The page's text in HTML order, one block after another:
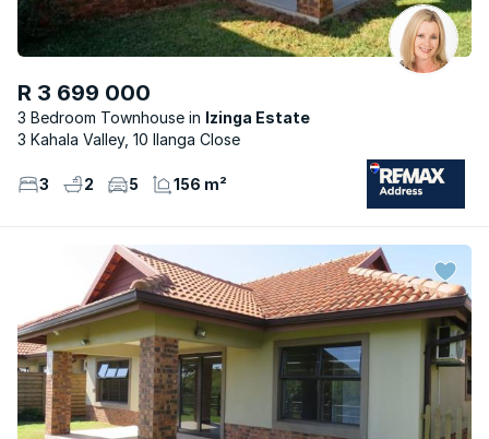
R 3 699 000
3 Bedroom Townhouse
Izinga Estate
3 Kahala Valley, 10 Ilanga Close
3 2 5 156 m²